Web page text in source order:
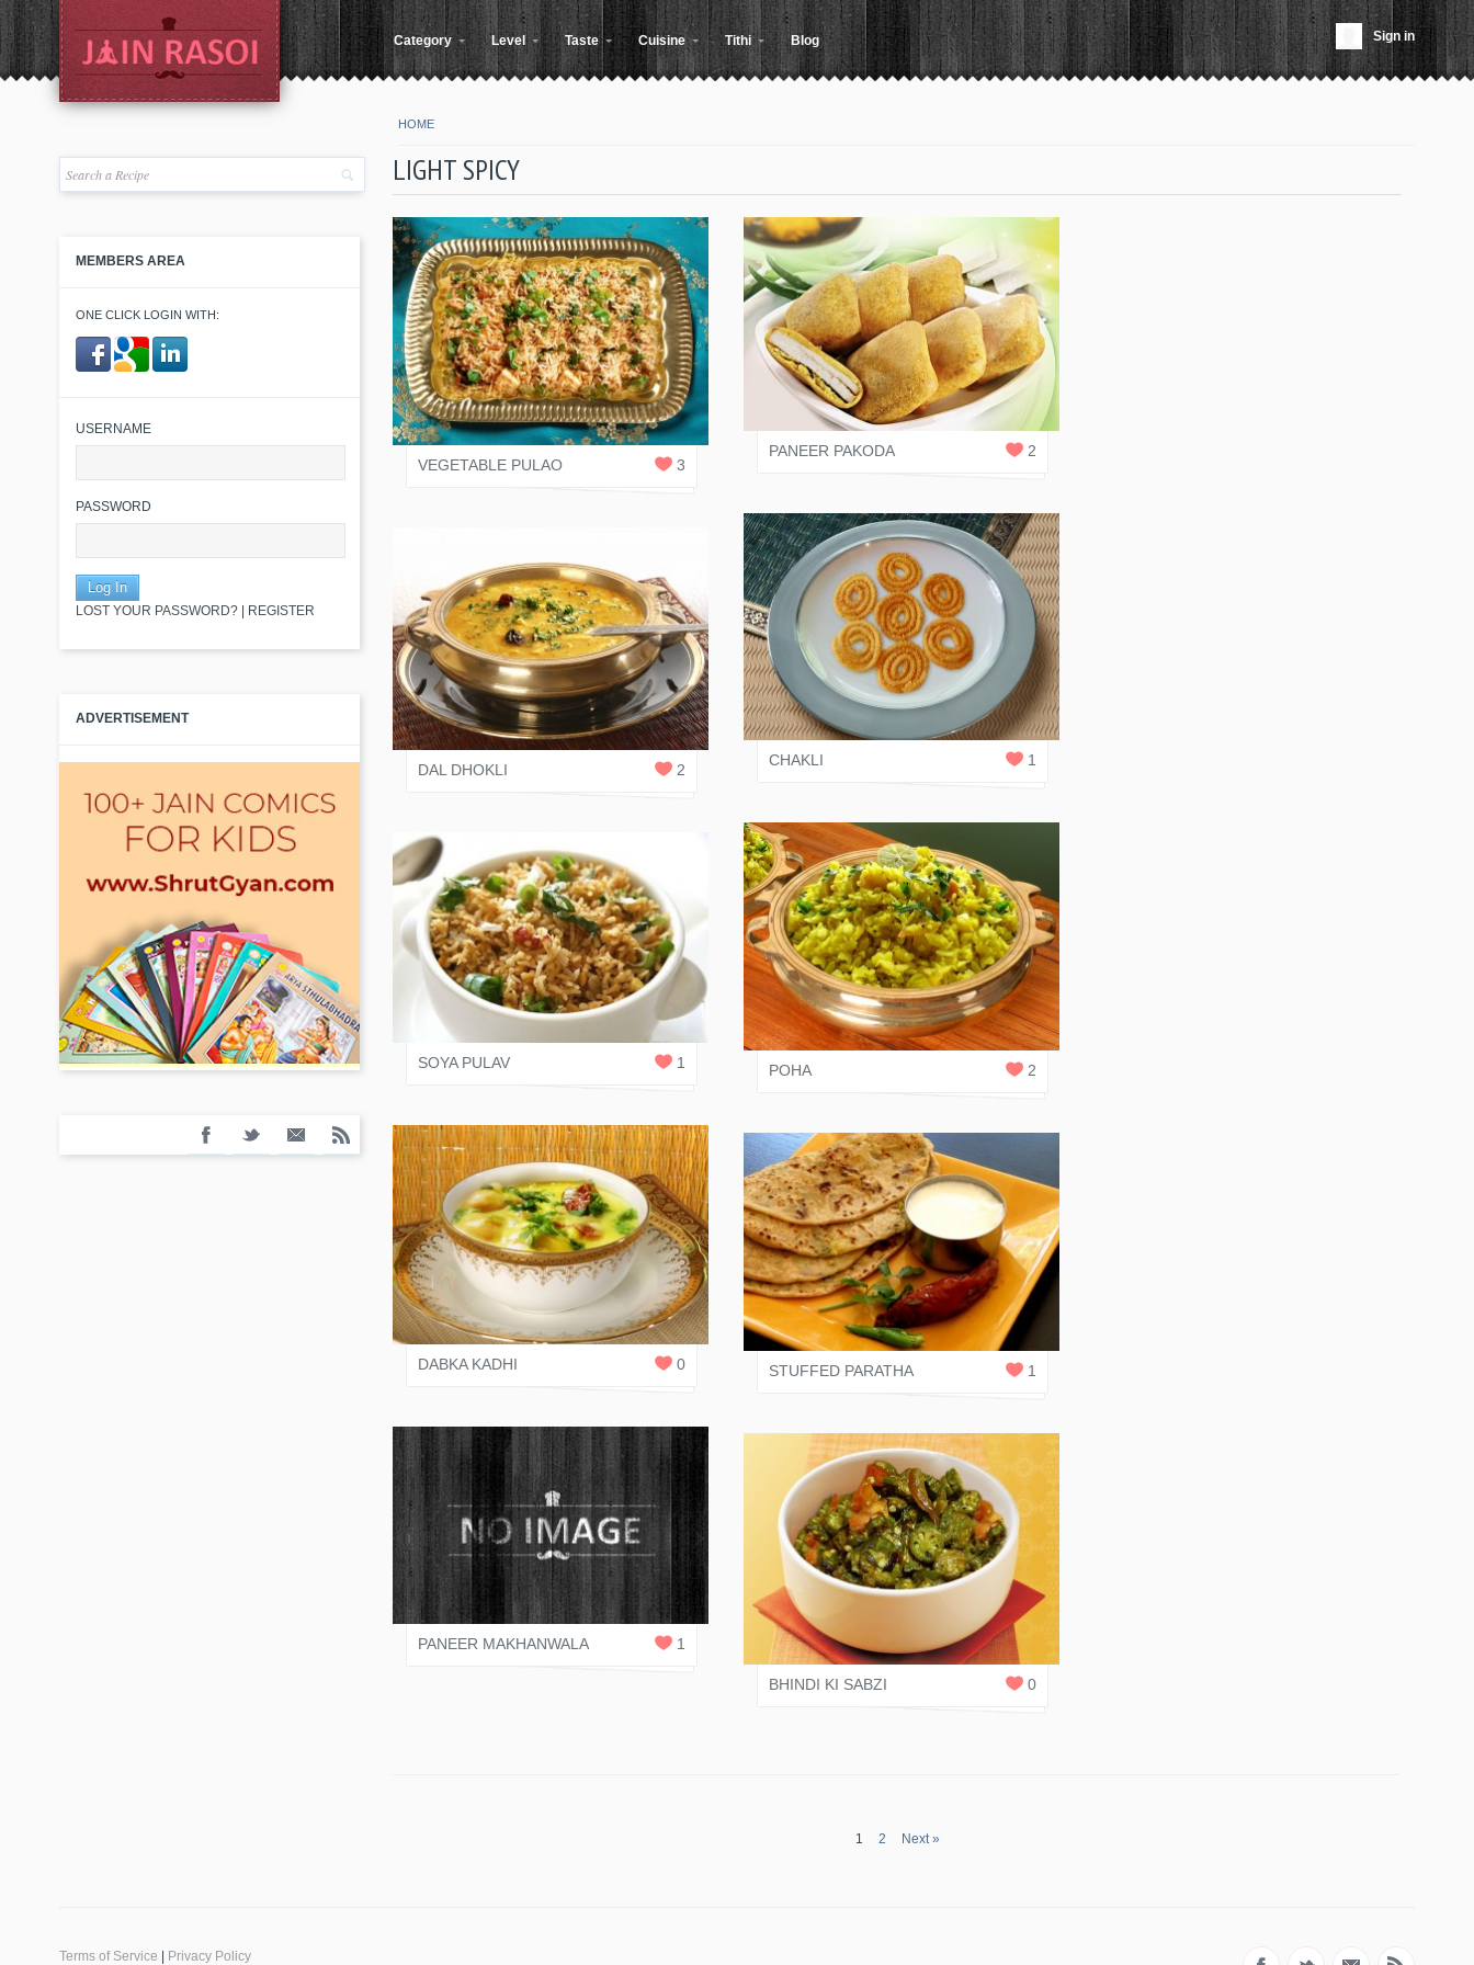
Category Level Taste Cuisine Tithi Blog Sign in
HOME
MEMBERS AREA
ONE CLICK LOGIN WITH:
USERNAME
PASSWORD
LOST YOUR PASSWORD?| REGISTER
ADVERTISEMENT
LIGHT SPICY
JAIN RASOI 1
REPLY
VEGETABLE PULAO 3
SALONI JAIN 2
REPLIES
PANEER PAKODA 2
VARI SHAH 0
REPLIES
CHAKLI 1
VARI SHAH 1
REPLY
DAL DHOKLI 2
JAIN RASOI 2
REPLIES
POHA 2
SALONI JAIN 2
REPLIES
SOYA PULAV 1
VARI SHAH 0
REPLIES
DABKA KADHI 0
SALONI JAIN 1
REPLY
STUFFED PARATHA 1
SALONI JAIN 0
REPLIES
PANEER MAKHANWALA 1
VARI SHAH 1
REPLY
BHINDI KI SABZI 0
1 2 Next »
Terms of Service Privacy Policy